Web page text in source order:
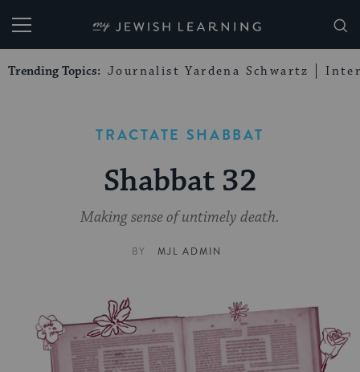
My Jewish Learning
Trending Topics: Journalist Yardena Schwartz
TRACTATE SHABBAT
Shabbat 32
Making sense of untimely death.
BY MJL ADMIN